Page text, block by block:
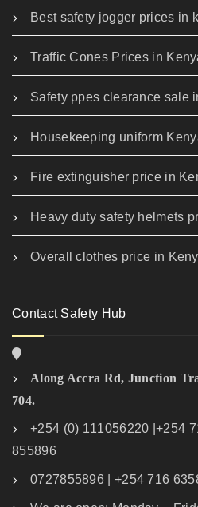
Best safety jogger prices in
Traffic Cones Prices in
Safety ppes clearance sale
Housekeeping uniform
Fire extinguisher price in
Heavy duty safety helmets
Overall clothes price in
Contact Safety Hub
Along Accra Rd, Junction
704.
+254 (0) 111056220 |+254
855896
0727855896 | +254 716